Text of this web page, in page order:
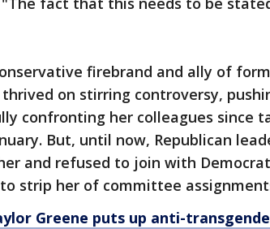
firebrand and ally of
on stirring controversy,
confronting her colleagues since
But, until now, Republican
and refused to join with
strip her of committee
Greene puts up anti-